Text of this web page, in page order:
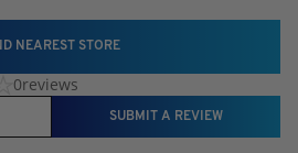
NEAREST STORE
0reviews
SUBMIT A REVIEW